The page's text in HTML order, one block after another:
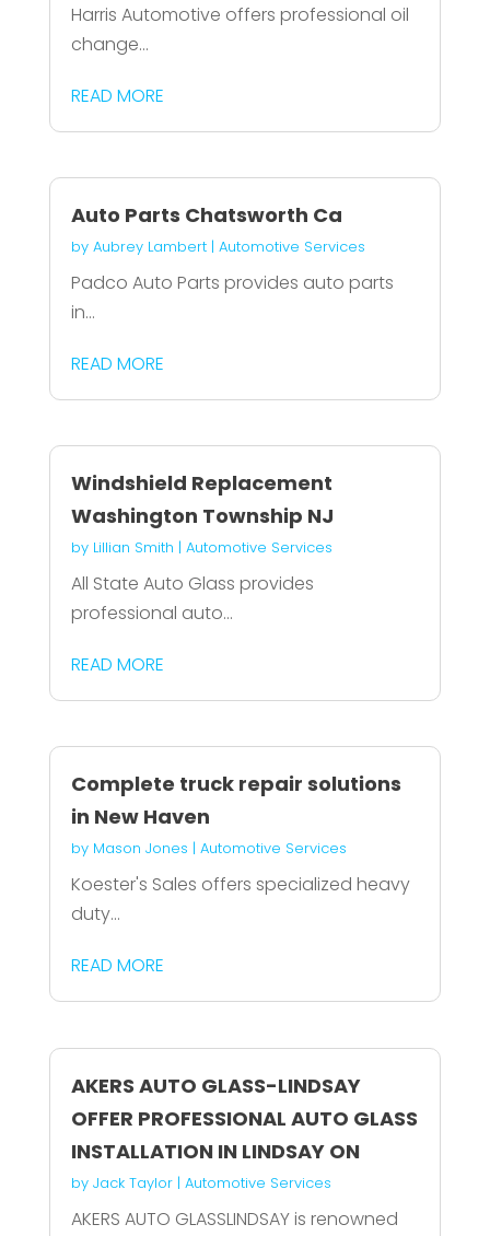
Harris Automotive offers professional oil
change...
READ MORE
Auto Parts Chatsworth Ca
by Aubrey Lambert| Automotive Services
Padco Auto Parts provides auto parts
in...
READ MORE
Windshield Replacement
Washington Township NJ
by Lillian Smith | Automotive Services
All State Auto Glass provides
professional auto...
READ MORE
Complete truck repair solutions
in New Haven
by Mason Jones | Automotive Services
Koester's Sales offers specialized heavy
duty...
READ MORE
AKERS AUTO GLASS-LINDSAY
OFFER PROFESSIONAL AUTO GLASS
INSTALLATION IN LINDSAY ON
by Jack Taylor| Automotive Services
AKERS AUTO GLASSLINDSAY is renowned